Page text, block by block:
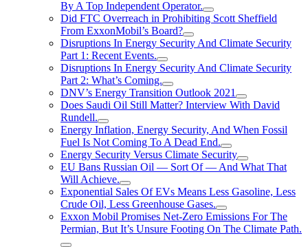
By A Top Independent Operator.
Did FTC Overreach in Prohibiting Scott Sheffield
From ExxonMobil’s Board?
Disruptions In Energy Security And Climate Security
Part 1: Recent Events.
Disruptions In Energy Security And Climate Security
Part 2: What’s Coming.
DNV’s Energy Transition Outlook 2021
Does Saudi Oil Still Matter? Interview With David
Rundell.
Energy Inflation, Energy Security, And When Fossil
Fuel Is Not Coming To A Dead End.
Energy Security Versus Climate Security
EU Bans Russian Oil — Sort Of — And What That
Will Achieve.
Exponential Sales Of EVs Means Less Gasoline, Less
Crude Oil, Less Greenhouse Gases.
Exxon Mobil Promises Net-Zero Emissions For The
Permian, But It’s Unsure Footing On The Climate Path.